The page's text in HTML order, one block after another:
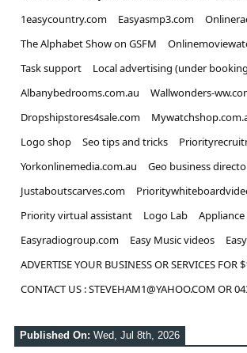
1easycountry.com
Easyasmp3.com
The Alphabet Show on GSFM
Task support
Local advertising (under
Albanybedrooms.com.au
Wallwonders-
Dropshipstores4sale.com
Logo shop
Seo tips and tricks
Yorkonlinemedia.com.au
Geo business
Justaboutscarves.com
Priority virtual assistant
Logo Lab
Easyradiogroup.com
Easy Music videos
ADVERTISE YOUR BUSINESS OR SERVICES
CONTACT US : STEVEHAM1@YAHOO.COM OR
Published On: Wed, Jul 8th, 2026